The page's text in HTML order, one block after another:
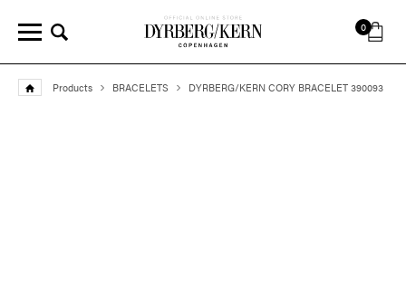
0
Products BRACELETS DYRBERG/KERN CORY BRACELET 390093